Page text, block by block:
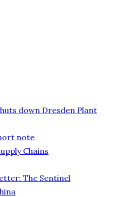
down Dresden Plant
note
Chains
The Sentinel